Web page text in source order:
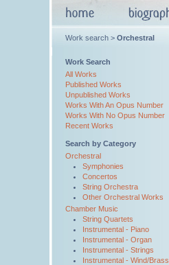
Work search > Orchestral
Work Search
All Works
Published Works
Unpublished Works
Works With An Opus Number
Works With No Opus Number
Recent Works
Search by Category
Orchestral
Symphonies
Concertos
String Orchestra
Other Orchestral Works
Chamber Music
String Quartets
Instrumental - Piano
Instrumental - Organ
Instrumental - Strings
Instrumental - Wind/Brass